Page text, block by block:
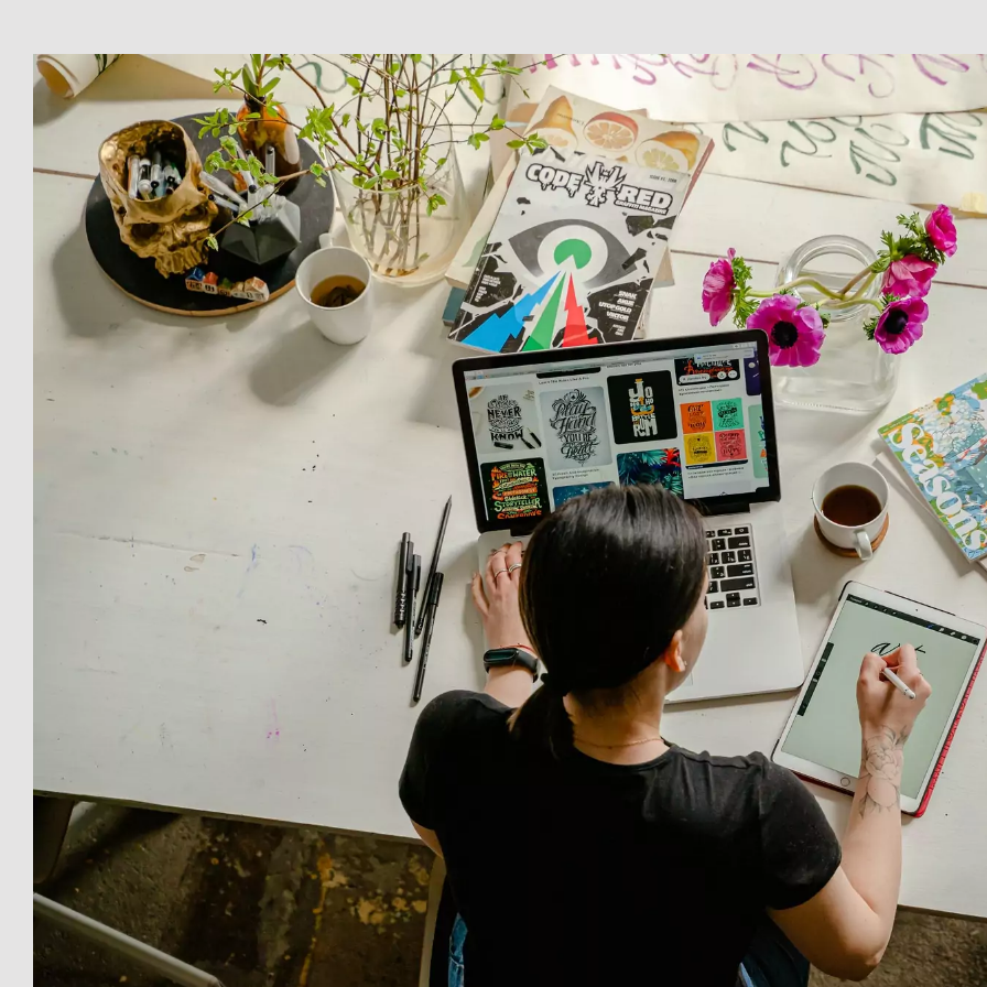
Demand Generation
Brand Loyalty
Customer Experience (CX)
Brand Strategy + Experience
Business + Sales Development
User Experience (UX) Design
Aerospace + Defense
Energy + Utility
Food + Beverage
Transportation + Logistics
Manufacturing
Marine
Retail + Lifestyle
Print + Packaging
Private Equity
Professional Services
Entertainment
Branding
Content Marketing
Customer Relationship Management